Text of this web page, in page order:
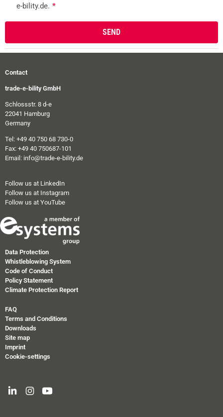
e-bility.de. *
Contact
trade-e-bility GmbH
Schlossstr. 8 d-e
22041 Hamburg
Germany
Tel: +49 40 750 68 730-0
Fax: +49 40 750687-101
Email: info@trade-e-bility.de
Follow us at LinkedIn
Follow us at Instagram
Follow us at YouTube
Data Protection
Whistleblowing System
Code of Conduct
Policy Statement
Climate Protection Report
FAQ
Terms and Conditions
Downloads
Site map
Imprint
Cookie-settings